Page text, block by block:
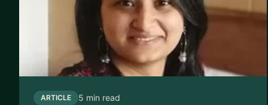
ARTICLE 5 min read